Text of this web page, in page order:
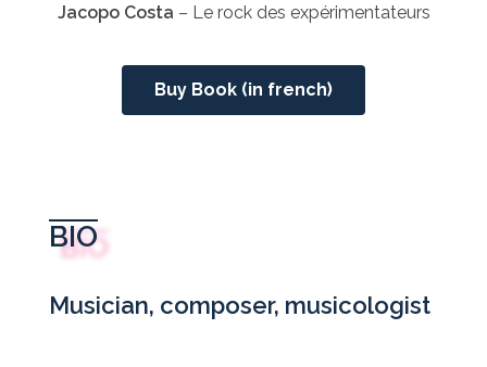
Jacopo Costa – Le rock des expérimentateurs
Buy Book (in french)
BIO
Musician, composer, musicologist